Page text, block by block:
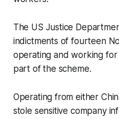
The US Justice
indictments of fourteen
operating and working
part of the scheme.
Operating from either
stole sensitive company